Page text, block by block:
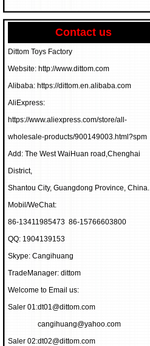
Contact us
Dittom Toys Factory
Website: http://www.dittom.com
Alibaba: https://dittom.en.alibaba.com
AliExpress:
https://www.aliexpress.com/store/all-
wholesale-products/900149003.html?spm
Add: The West WaiHuan road,Chenghai
District,
Shantou City, Guangdong Province, China.
Mobil/WeChat:
86-13411985473 86-15766603800
QQ: 1904139153
Skype: Cangihuang
TradeManager: dittom
Welcome to Email us:
Saler 01:dt01@dittom.com
cangihuang@yahoo.com
Saler 02:dt02@dittom.com